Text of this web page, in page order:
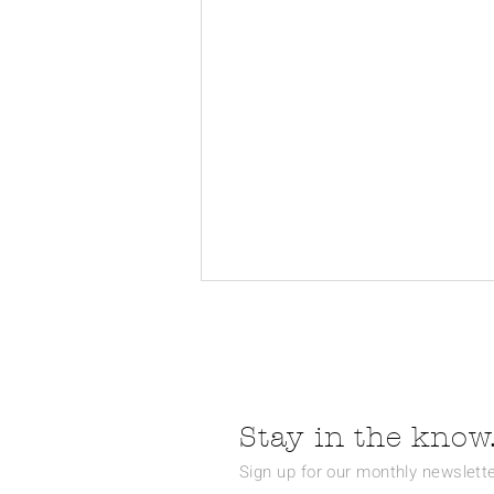
Stay in the
Sign up for our monthly